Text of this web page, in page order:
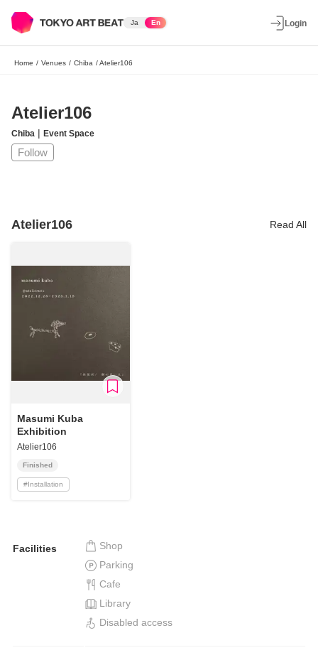
Ja En Login
Home / Venues / Chiba /Atelier106
Atelier106
Chiba | Event Space
Follow
Atelier106 Read All
Masumi Kuba
Exhibition
Atelier106
Finished
#Installation
Facilities
Shop
Parking
Cafe
Library
Disabled access